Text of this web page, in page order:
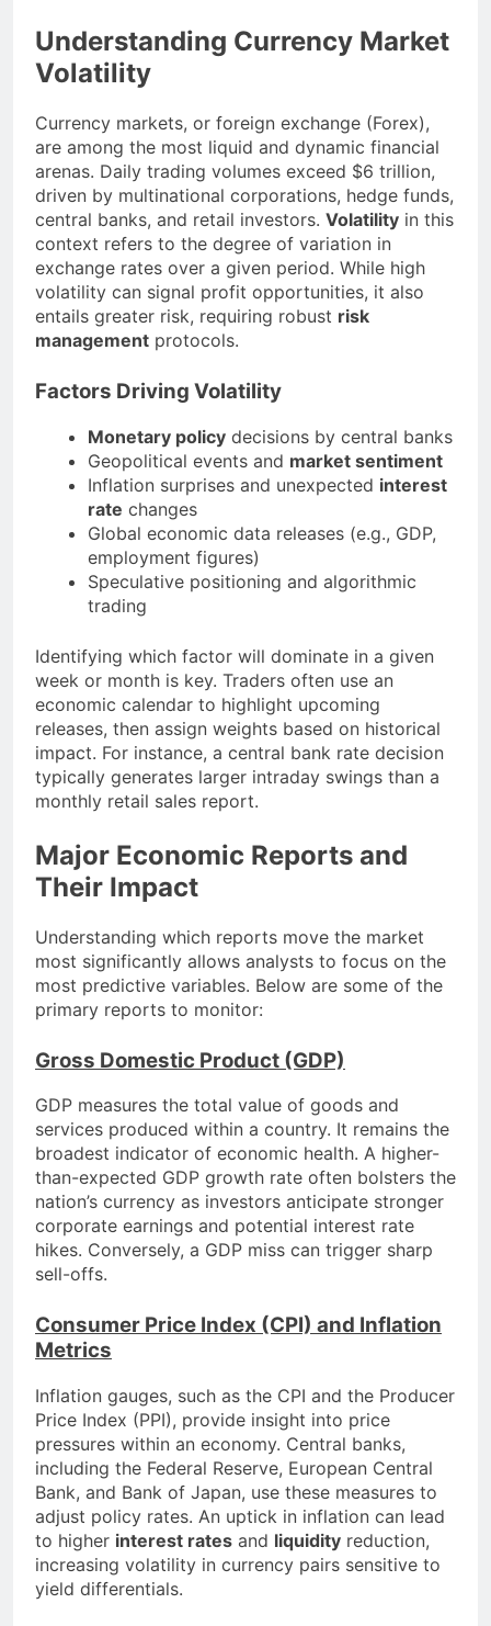
Understanding Currency Market
Volatility
Currency markets, or foreign exchange (Forex),
are among the most liquid and dynamic financial
arenas. Daily trading volumes exceed $6 trillion,
driven by multinational corporations, hedge funds,
central banks, and retail investors. Volatility in this
context refers to the degree of variation in
exchange rates over a given period. While high
volatility can signal profit opportunities, it also
entails greater risk, requiring robust risk
management protocols.
Factors Driving Volatility
Monetary policy decisions by central banks
Geopolitical events and market sentiment
Inflation surprises and unexpected interest
rate changes
Global economic data releases (e.g., GDP,
employment figures)
Speculative positioning and algorithmic
trading
Identifying which factor will dominate in a given
week or month is key. Traders often use an
economic calendar to highlight upcoming
releases, then assign weights based on historical
impact. For instance, a central bank rate decision
typically generates larger intraday swings than a
monthly retail sales report.
Major Economic Reports and
Their Impact
Understanding which reports move the market
most significantly allows analysts to focus on the
most predictive variables. Below are some of the
primary reports to monitor:
Gross Domestic Product (GDP)
GDP measures the total value of goods and
services produced within a country. It remains the
broadest indicator of economic health. A higher-
than-expected GDP growth rate often bolsters the
nation’s currency as investors anticipate stronger
corporate earnings and potential interest rate
hikes. Conversely, a GDP miss can trigger sharp
sell-offs.
Consumer Price Index (CPI) and Inflation
Metrics
Inflation gauges, such as the CPI and the Producer
Price Index (PPI), provide insight into price
pressures within an economy. Central banks,
including the Federal Reserve, European Central
Bank, and Bank of Japan, use these measures to
adjust policy rates. An uptick in inflation can lead
to higher interest rates and liquidity reduction,
increasing volatility in currency pairs sensitive to
yield differentials.